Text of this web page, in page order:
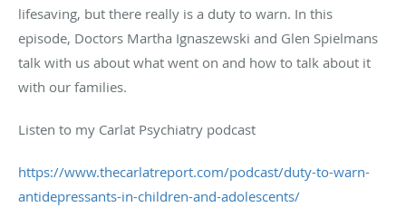
lifesaving, but there really is a duty to warn. In this
episode, Doctors Martha Ignaszewski and Glen Spielmans
talk with us about what went on and how to talk about it
with our families.
Listen to my Carlat Psychiatry podcast
https://www.thecarlatreport.com/podcast/duty-to-warn-
antidepressants-in-children-and-adolescents/